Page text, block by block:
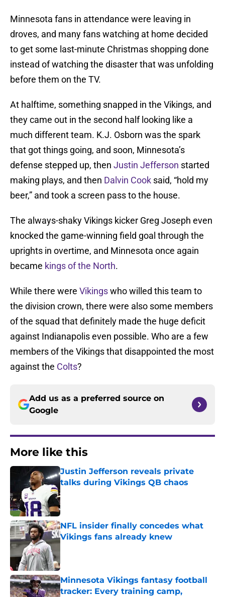
Minnesota fans in attendance were leaving in
droves, and many fans watching at home decided
to get some last-minute Christmas shopping done
instead of watching the disaster that was unfolding
before them on the TV.
At halftime, something snapped in the Vikings, and
they came out in the second half looking like a
much different team. K.J. Osborn was the spark
that got things going, and soon, Minnesota’s
defense stepped up, then Justin Jefferson started
making plays, and then Dalvin Cook said, “hold my
beer,” and took a screen pass to the house.
The always-shaky Vikings kicker Greg Joseph even
knocked the game-winning field goal through the
uprights in overtime, and Minnesota once again
became kings of the North.
While there were Vikingswho willed this team to
the division crown, there were also some members
of the squad that definitely made the huge deficit
against Indianapolis even possible. Who are a few
members of the Vikings that disappointed the most
against the Colts?
Add us as a preferred source on
Google
More like this
Justin Jefferson reveals private
talks during Vikings QB chaos
Published by on Invalid Date
NFL insider finally concedes what
Vikings fans already knew
Minnesota Vikings fantasy football
tracker: Every training camp,